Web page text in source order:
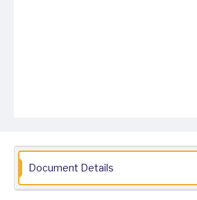
Document Details